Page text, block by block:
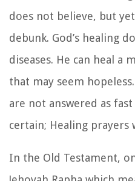
does not believe, but
debunk. God’s healing
diseases. He can heal a
that may seem
are not answered as
certain; Healing prayers
In the Old Testament,